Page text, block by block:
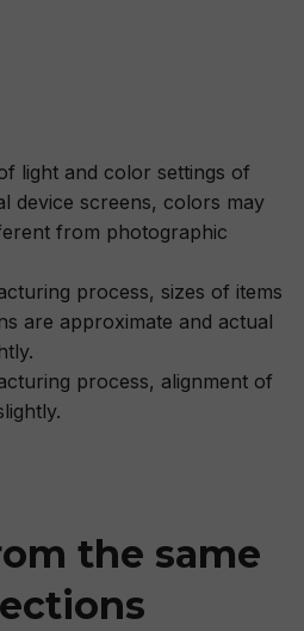
light and color settings of
device screens, colors may
from photographic
process, sizes of items
are approximate and actual
process, alignment of
the same